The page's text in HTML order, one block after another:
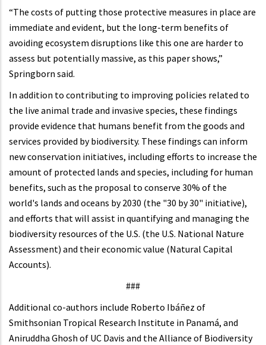
“The costs of putting those protective measures in place are
immediate and evident, but the long-term benefits of
avoiding ecosystem disruptions like this one are harder to
assess but potentially massive, as this paper shows,”
Springborn said.
In addition to contributing to improving policies related to
the live animal trade and invasive species, these findings
provide evidence that humans benefit from the goods and
services provided by biodiversity. These findings can inform
new conservation initiatives, including efforts to increase the
amount of protected lands and species, including for human
benefits, such as the proposal to conserve 30% of the
world's lands and oceans by 2030 (the "30 by 30" initiative),
and efforts that will assist in quantifying and managing the
biodiversity resources of the U.S. (the U.S. National Nature
Assessment) and their economic value (Natural Capital
Accounts).
###
Additional co-authors include Roberto Ibáñez of
Smithsonian Tropical Research Institute in Panamá, and
Aniruddha Ghosh of UC Davis and the Alliance of Biodiversity